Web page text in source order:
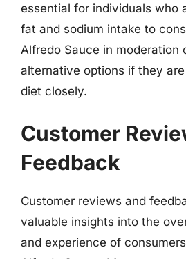
essential for individuals who
fat and sodium intake to
Alfredo Sauce in moderation
alternative options if they
diet closely.
Customer
Feedback
Customer reviews and
valuable insights into the
and experience of